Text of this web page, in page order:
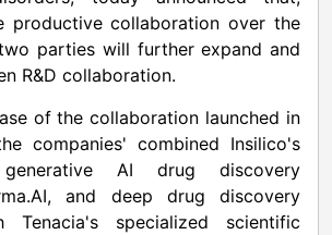
productive collaboration over the
parties will further expand and
R&D collaboration.
of the collaboration launched in
companies' combined Insilico's
generative AI drug discovery
and deep drug discovery
Tenacia's specialized scientific